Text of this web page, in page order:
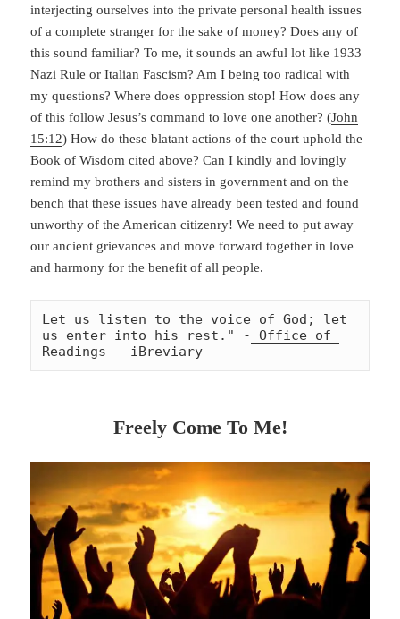
interjecting ourselves into the private personal health issues
of a complete stranger for the sake of money? Does any of
this sound familiar? To me, it sounds an awful lot like 1933
Nazi Rule or Italian Fascism? Am I being too radical with
my questions? Where does oppression stop! How does any
of this follow Jesus’s command to love one another? (John
15:12) How do these blatant actions of the court uphold the
Book of Wisdom cited above? Can I kindly and lovingly
remind my brothers and sisters in government and on the
bench that these issues have already been tested and found
unworthy of the American citizenry! We need to put away
our ancient grievances and move forward together in love
and harmony for the benefit of all people.
Let us listen to the voice of God; let
us enter into his rest." -
Office of
Readings - iBreviary
Freely Come To Me!